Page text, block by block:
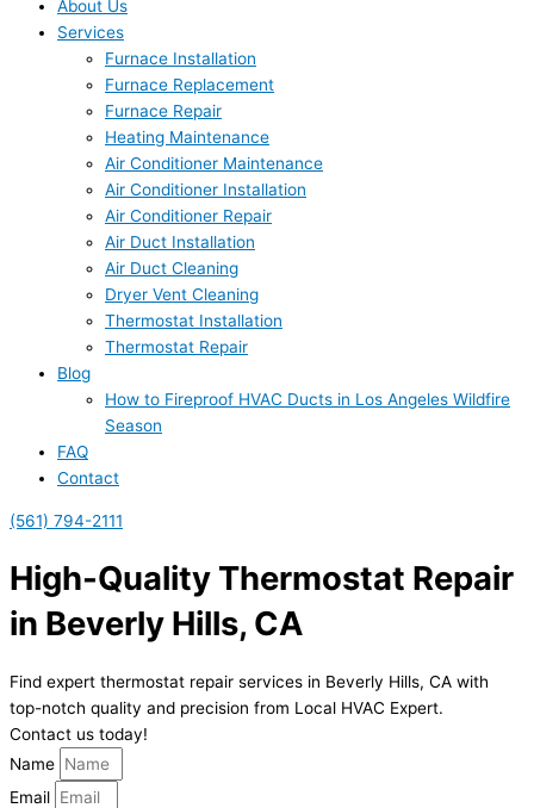
About Us
Services
Furnace Installation
Furnace Replacement
Furnace Repair
Heating Maintenance
Air Conditioner Maintenance
Air Conditioner Installation
Air Conditioner Repair
Air Duct Installation
Air Duct Cleaning
Dryer Vent Cleaning
Thermostat Installation
Thermostat Repair
Blog
How to Fireproof HVAC Ducts in Los Angeles Wildfire
Season
FAQ
Contact
(561) 794-2111
High-Quality Thermostat Repair
in Beverly Hills, CA
Find expert thermostat repair services in Beverly Hills, CA with
top-notch quality and precision from Local HVAC Expert.
Contact us today!
Name
Email